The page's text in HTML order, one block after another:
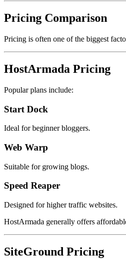
Pricing Comparison
Pricing is often one of the biggest
HostArmada Pricing
Popular plans include:
Start Dock
Ideal for beginner bloggers.
Web Warp
Suitable for growing blogs.
Speed Reaper
Designed for higher traffic websites.
HostArmada generally offers
SiteGround Pricing